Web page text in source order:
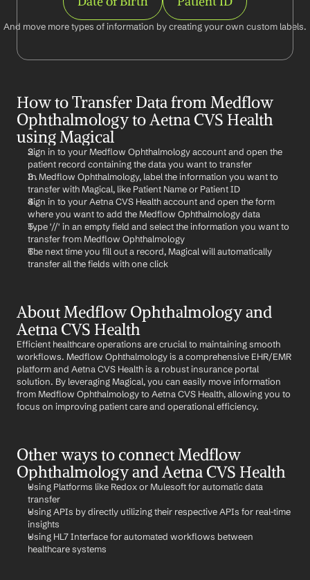
And move more types of information by creating your own custom labels.
How to Transfer Data from Medflow
Ophthalmology to Aetna CVS Health
using Magical
Sign in to your Medflow Ophthalmology account and open the
patient record containing the data you want to transfer
In Medflow Ophthalmology, label the information you want to
transfer with Magical, like Patient Name or Patient ID
Sign in to your Aetna CVS Health account and open the form
where you want to add the Medflow Ophthalmology data
Type '//' in an empty field and select the information you want to
transfer from Medflow Ophthalmology
The next time you fill out a record, Magical will automatically
transfer all the fields with one click
About Medflow Ophthalmology and
Aetna CVS Health
Efficient healthcare operations are crucial to maintaining smooth
workflows. Medflow Ophthalmology is a comprehensive EHR/EMR
platform and Aetna CVS Health is a robust insurance portal
solution. By leveraging Magical, you can easily move information
from Medflow Ophthalmology to Aetna CVS Health, allowing you to
focus on improving patient care and operational efficiency.
Other ways to connect Medflow
Ophthalmology and Aetna CVS Health
Using Platforms like Redox or Mulesoft for automatic data
transfer
Using APIs by directly utilizing their respective APIs for real-time
insights
Using HL7 Interface for automated workflows between
healthcare systems